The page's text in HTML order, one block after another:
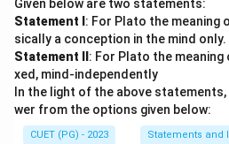
Given below are two statements:
Statement I : For Plato the meaning
sically a conception in the mind only.
Statement II : For Plato the
xed, mind-independently
In the light of the above
wer from the options given below:
CUET (PG) - 2023 Statements and